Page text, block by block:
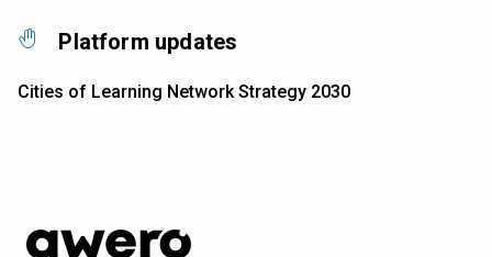
Platform updates
Cities of Learning Network Strategy 2030